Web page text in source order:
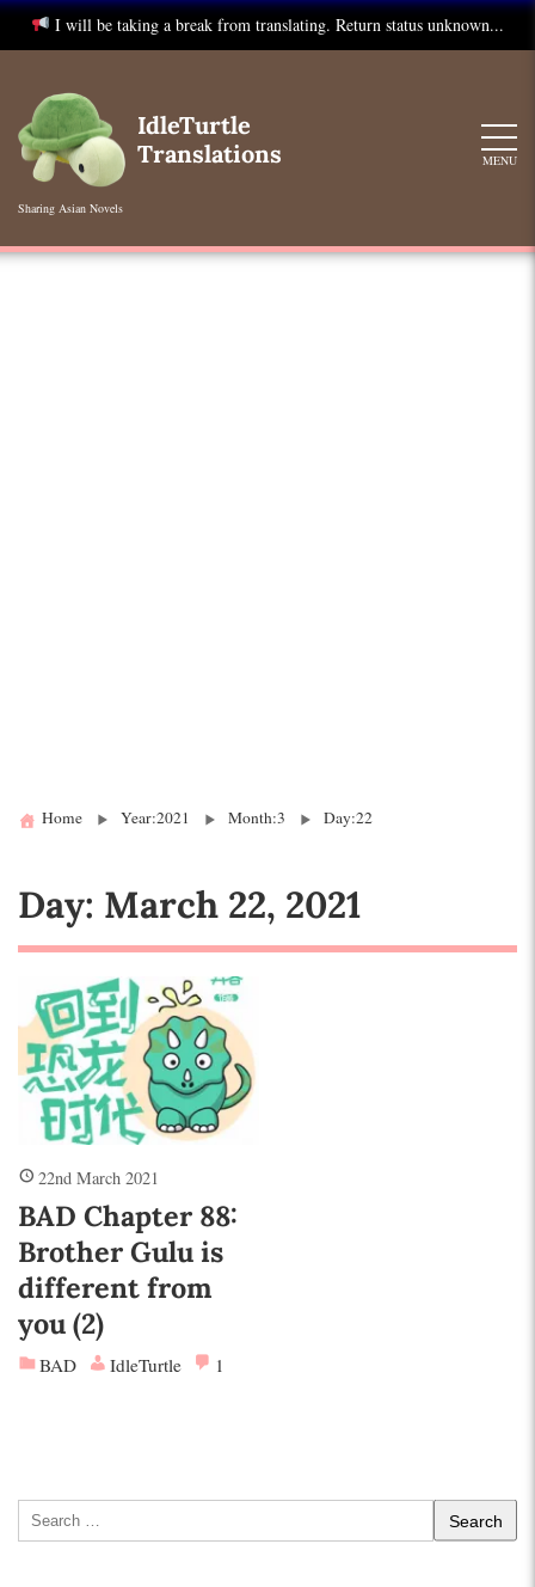
I will be taking a break from translating. Return status unknown...
content
IdleTurtle
Translations
Sharing Asian Novels
MENU
Home Year:2021 Month:3 Day:22
Day: March 22, 2021
22nd March 2021
BAD Chapter 88:
Brother Gulu is
different from
you (2)
BAD IdleTurtle 1
Search
for: